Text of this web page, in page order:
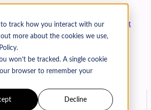
to track how you interact with our
more about the cookies we use,
won’t be tracked. A single cookie
browser to remember your
Decline
Arcjet
Discord Email